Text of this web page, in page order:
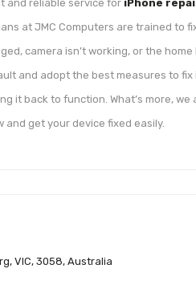
and reliable service for iPhone
at JMC Computers are trained to
camera isn’t working, or the
and adopt the best measures to fix
it back to function. What’s more,
and get your device fixed easily.
VIC, 3058, Australia